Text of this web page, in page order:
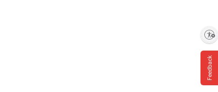
Feedback